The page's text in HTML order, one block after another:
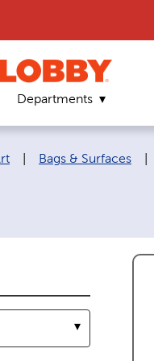
Departments
Bags & Surfaces